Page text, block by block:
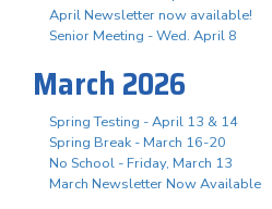
April Newsletter now available!
Senior Meeting - Wed. April 8
March 2026
Spring Testing - April 13 & 14
Spring Break - March 16-20
No School - Friday, March 13
March Newsletter Now Available